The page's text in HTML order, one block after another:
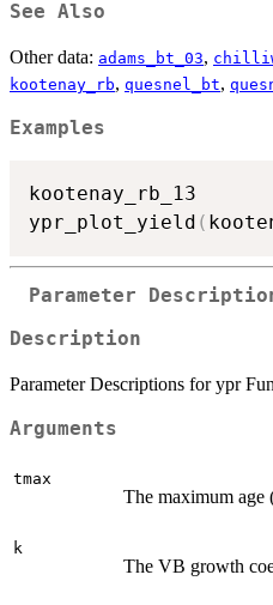
See Also
Other data: adams_bt_03,
kootenay_rb, quesnel_bt,
Examples
kootenay_rb_13
ypr_plot_yield (
Parameter
Description
Parameter Descriptions for ypr
Arguments
tmax
The maximum age
k
The VB growth